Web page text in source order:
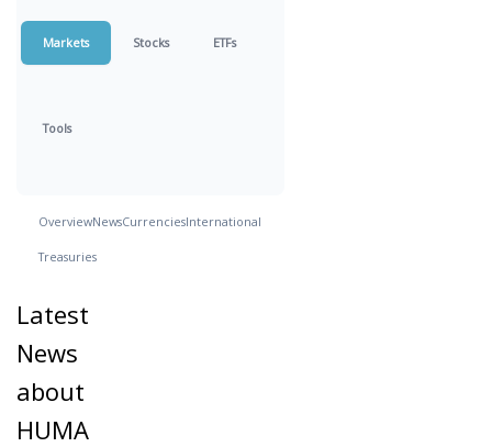
Markets Stocks ETFs
Tools
OverviewNewsCurrenciesInternational
Treasuries
Latest
News
about
HUMA